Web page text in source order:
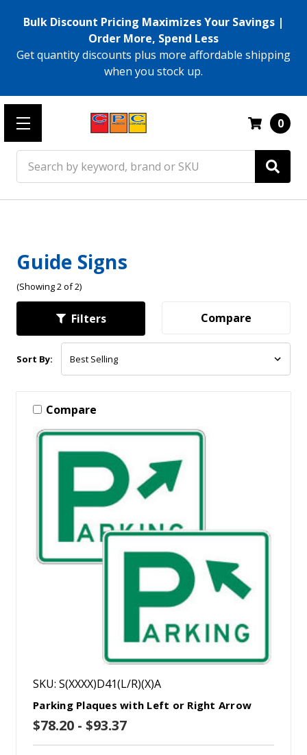
Bulk Discount Pricing Maximizes Your Savings |
Order More, Spend Less
Get quantity discounts plus more affordable shipping
when you stock up.
0
Guide Signs
(Showing 2 of 2)
Filters Compare
Sort By:
Compare
SKU: S(XXXX)D41(L/R)(X)A
Parking Plaques with Left or Right Arrow
$78.20 - $93.37